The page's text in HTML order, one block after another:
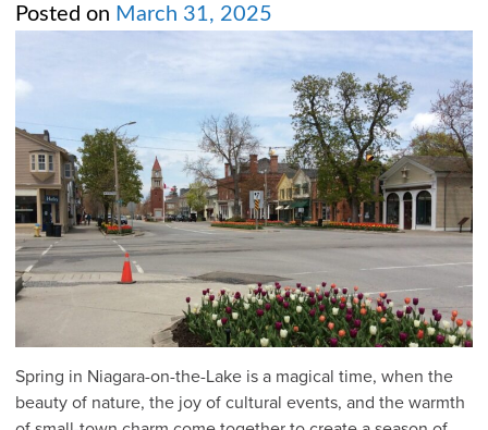
Posted on March 31, 2025
Spring in Niagara-on-the-Lake is a magical time, when the
beauty of nature, the joy of cultural events, and the warmth